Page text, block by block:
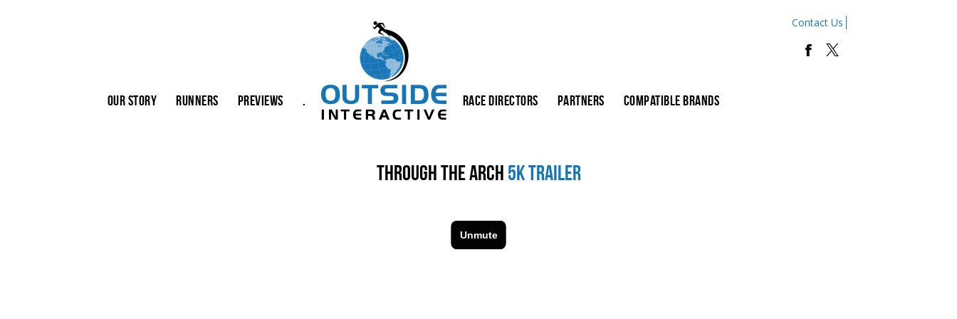
Contact Us
Our story Runners Previews . Race Directors Partners Compatible Brands
Through the Arch 5K Trailer